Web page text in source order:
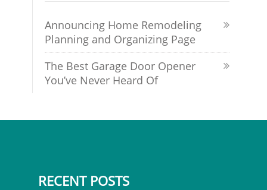
Announcing Home Remodeling
Planning and Organizing Page
The Best Garage Door Opener
You’ve Never Heard Of
RECENT POSTS